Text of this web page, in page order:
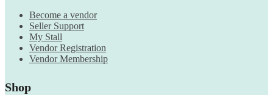
Become a vendor
Seller Support
My Stall
Vendor Registration
Vendor Membership
Shop